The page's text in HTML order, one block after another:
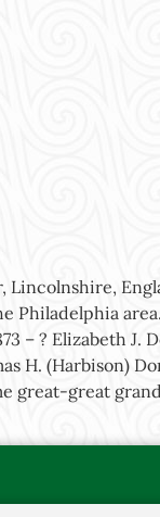
Philadelphia
– ? Elizabeth J.
H. (Harbison)
great-great